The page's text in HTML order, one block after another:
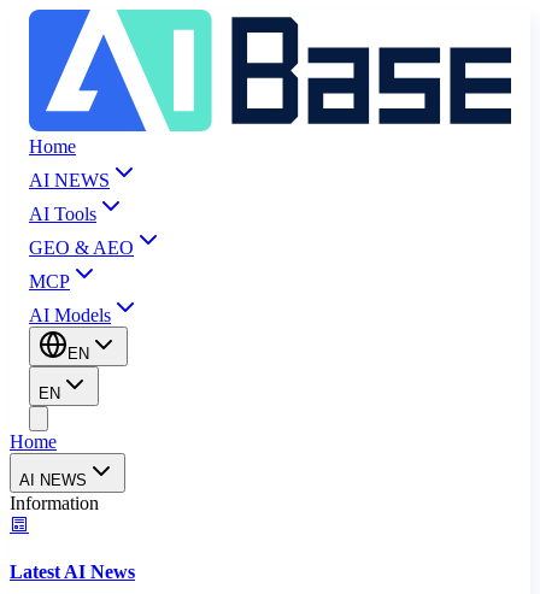
Home
AI NEWS
AI Tools
GEO & AEO
MCP
AI Models
EN
EN
Home
AI NEWS
Information
Latest AI News